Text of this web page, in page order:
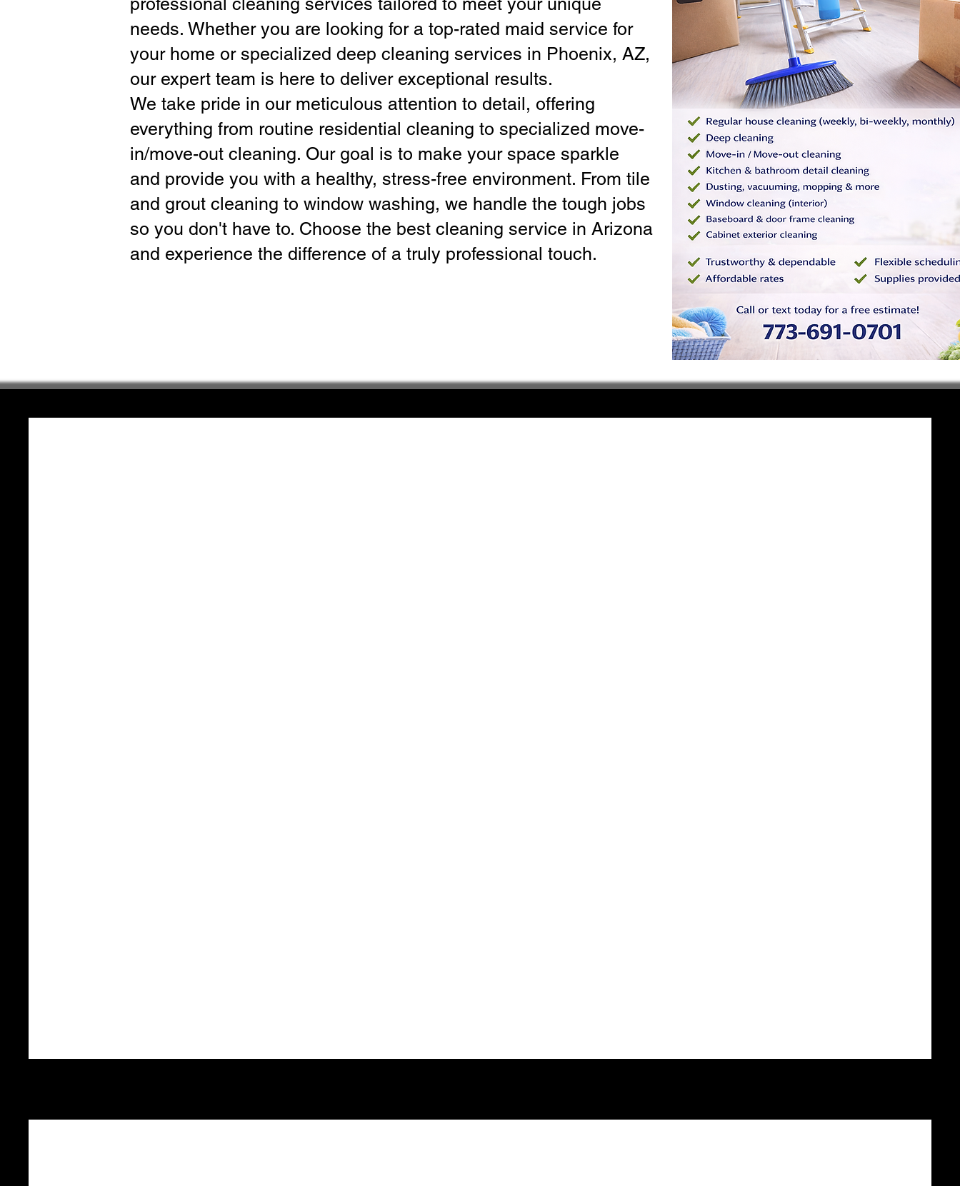
needs. Whether you are looking for a top-rated maid service for
your home or specialized deep cleaning services in Phoenix, AZ,
our expert team is here to deliver exceptional results.
We take pride in our meticulous attention to detail, offering
everything from routine residential cleaning to specialized move-
in/move-out cleaning. Our goal is to make your space sparkle
and provide you with a healthy, stress-free environment. From tile
and grout cleaning to window washing, we handle the tough jobs
so you don't have to. Choose the best cleaning service in Arizona
and experience the difference of a truly professional touch.